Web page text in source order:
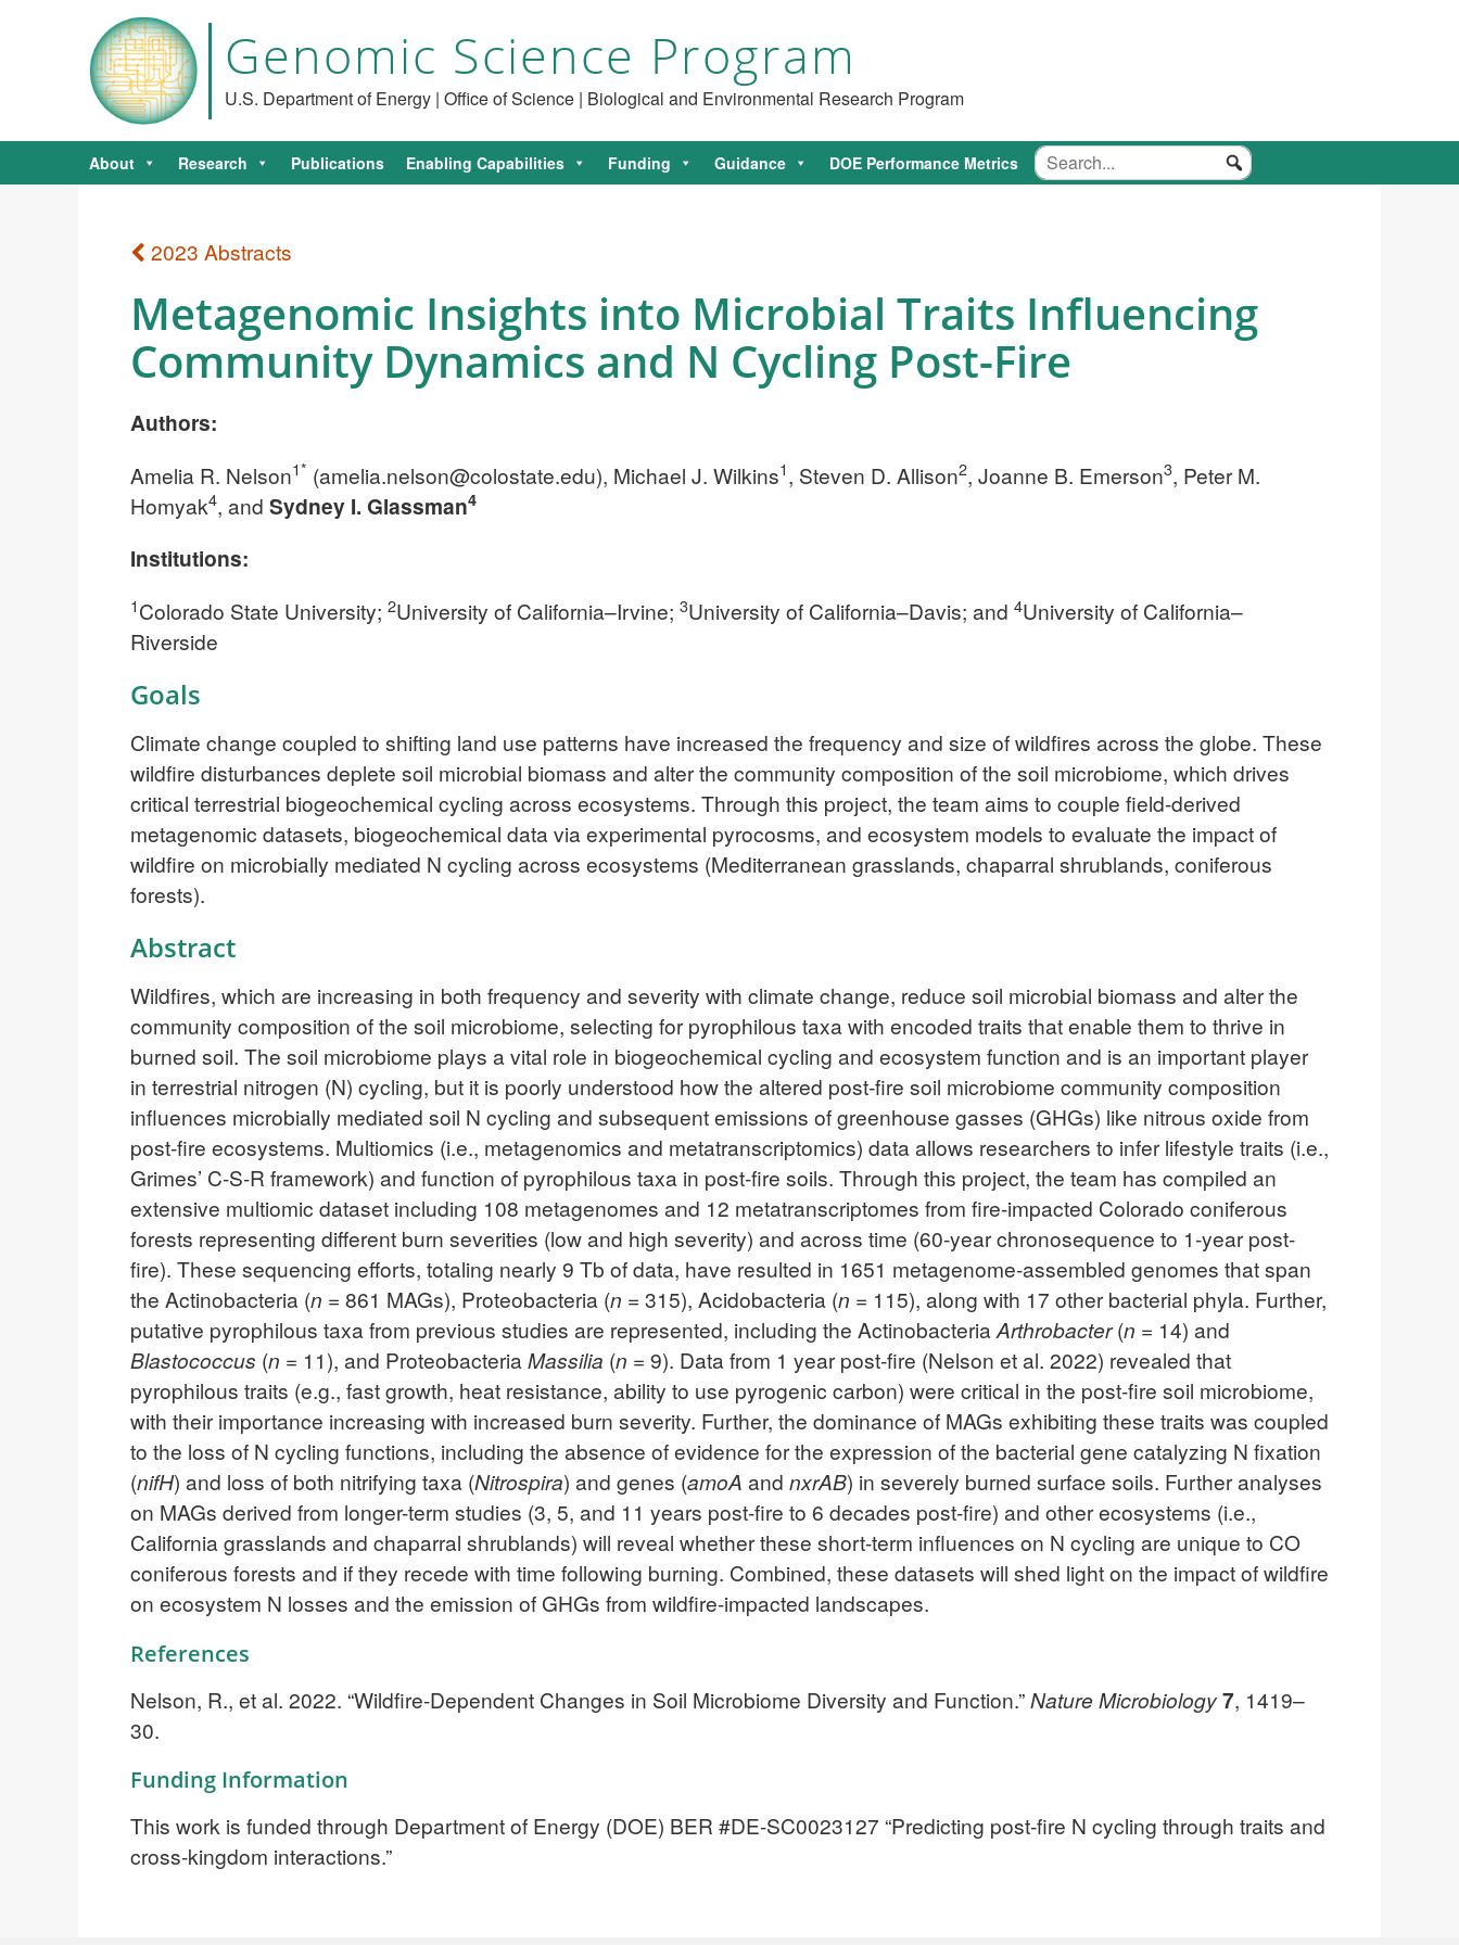
Genomic Science Program
U.S. Department of Energy | Office of Science | Biological and Environmental Research Program
About Research Publications Enabling Capabilities Funding Guidance DOE Performance Metrics
2023 Abstracts
Metagenomic Insights into Microbial Traits Influencing
Community Dynamics and N Cycling Post-Fire
Authors:
Amelia R. Nelson1* (amelia.nelson@colostate.edu), Michael J. Wilkins1, Steven D. Allison2, Joanne B. Emerson3, Peter M.
Homyak4, and Sydney I. Glassman4
Institutions:
1Colorado State University; 2University of California–Irvine; 3University of California–Davis; and 4University of California–
Riverside
Goals
Climate change coupled to shifting land use patterns have increased the frequency and size of wildfires across the globe. These
wildfire disturbances deplete soil microbial biomass and alter the community composition of the soil microbiome, which drives
critical terrestrial biogeochemical cycling across ecosystems. Through this project, the team aims to couple field-derived
metagenomic datasets, biogeochemical data via experimental pyrocosms, and ecosystem models to evaluate the impact of
wildfire on microbially mediated N cycling across ecosystems (Mediterranean grasslands, chaparral shrublands, coniferous
forests).
Abstract
Wildfires, which are increasing in both frequency and severity with climate change, reduce soil microbial biomass and alter the
community composition of the soil microbiome, selecting for pyrophilous taxa with encoded traits that enable them to thrive in
burned soil. The soil microbiome plays a vital role in biogeochemical cycling and ecosystem function and is an important player
in terrestrial nitrogen (N) cycling, but it is poorly understood how the altered post-fire soil microbiome community composition
influences microbially mediated soil N cycling and subsequent emissions of greenhouse gasses (GHGs) like nitrous oxide from
post-fire ecosystems. Multiomics (i.e., metagenomics and metatranscriptomics) data allows researchers to infer lifestyle traits (i.e.,
Grimes’ C-S-R framework) and function of pyrophilous taxa in post-fire soils. Through this project, the team has compiled an
extensive multiomic dataset including 108 metagenomes and 12 metatranscriptomes from fire-impacted Colorado coniferous
forests representing different burn severities (low and high severity) and across time (60-year chronosequence to 1-year post-
fire). These sequencing efforts, totaling nearly 9 Tb of data, have resulted in 1651 metagenome-assembled genomes that span
the Actinobacteria (n = 861 MAGs), Proteobacteria (n = 315), Acidobacteria (n = 115), along with 17 other bacterial phyla. Further,
putative pyrophilous taxa from previous studies are represented, including the ActinobacteriaArthrobacter(n = 14) and
Blastococcus (n = 11), and ProteobacteriaMassilia (n = 9). Data from 1 year post-fire (Nelson et al. 2022) revealed that
pyrophilous traits (e.g., fast growth, heat resistance, ability to use pyrogenic carbon) were critical in the post-fire soil microbiome,
with their importance increasing with increased burn severity. Further, the dominance of MAGs exhibiting these traits was coupled
to the loss of N cycling functions, including the absence of evidence for the expression of the bacterial gene catalyzing N fixation
(nifH) and loss of both nitrifying taxa (Nitrospira) and genes (amoA and nxrAB) in severely burned surface soils. Further analyses
on MAGs derived from longer-term studies (3, 5, and 11 years post-fire to 6 decades post-fire) and other ecosystems (i.e.,
California grasslands and chaparral shrublands) will reveal whether these short-term influences on N cycling are unique to CO
coniferous forests and if they recede with time following burning. Combined, these datasets will shed light on the impact of wildfire
on ecosystem N losses and the emission of GHGs from wildfire-impacted landscapes.
References
Nelson, R., et al. 2022. “Wildfire-Dependent Changes in Soil Microbiome Diversity and Function.”Nature Microbiology7, 1419–
30.
Funding Information
This work is funded through Department of Energy (DOE) BER #DE-SC0023127 “Predicting post-fire N cycling through traits and
cross-kingdom interactions.”